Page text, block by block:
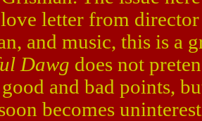
letter from
and music, this is a
Dawg does not
and bad points,
becomes